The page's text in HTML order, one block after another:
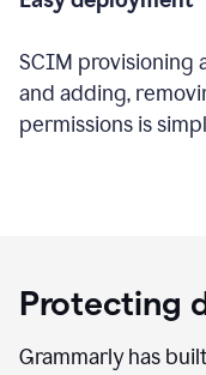
SCIM provisioning
and adding,
permissions is
Protecting
Grammarly has